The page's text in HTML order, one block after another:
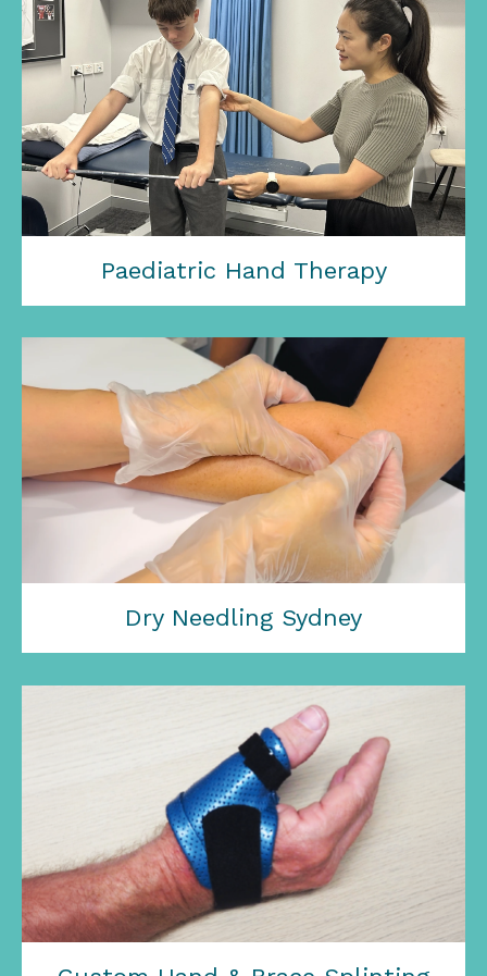
Paediatric Hand Therapy
Dry Needling Sydney